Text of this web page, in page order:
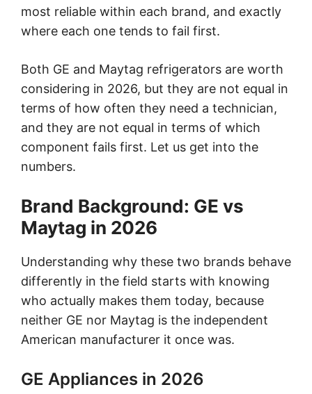
most reliable within each brand, and exactly
where each one tends to fail first.
Both GE and Maytag refrigerators are worth
considering in 2026, but they are not equal in
terms of how often they need a technician,
and they are not equal in terms of which
component fails first. Let us get into the
numbers.
Brand Background: GE vs
Maytag in 2026
Understanding why these two brands behave
differently in the field starts with knowing
who actually makes them today, because
neither GE nor Maytag is the independent
American manufacturer it once was.
GE Appliances in 2026